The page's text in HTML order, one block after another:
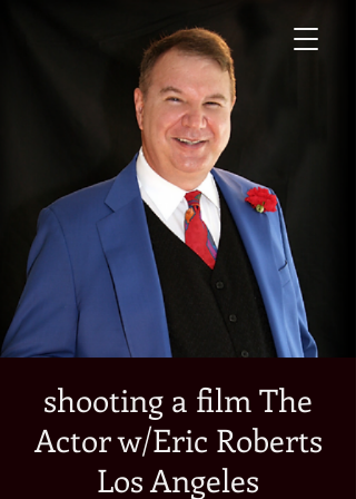
shooting a film The
Actor w/Eric Roberts
Los Angeles